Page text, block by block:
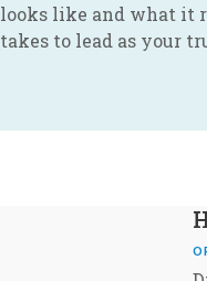
looks like and what it
takes to lead as your